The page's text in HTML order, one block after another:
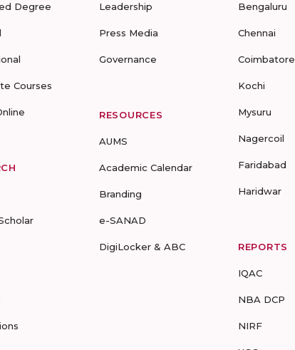
Degree
Courses
Leadership
Press Media
Governance
RESOURCES
AUMS
Academic Calendar
Branding
e-SANAD
DigiLocker & ABC
Bengaluru
Chennai
Coimbatore
Kochi
Mysuru
Nagercoil
Faridabad
Haridwar
REPORTS
IQAC
NBA DCP
NIRF